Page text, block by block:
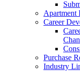
Apartment
Career
Purchase
Industry